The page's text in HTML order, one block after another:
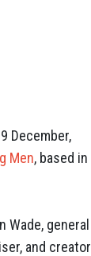
December,
Men, based in
general
and creator